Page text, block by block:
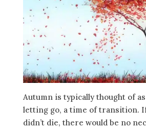
Autumn is typically thought of
letting go, a time of transition.
didn’t die, there would be no